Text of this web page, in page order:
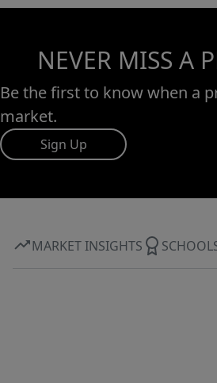
NEVER MISS A
Be the first to know when a
market.
Sign Up
MARKET INSIGHTS